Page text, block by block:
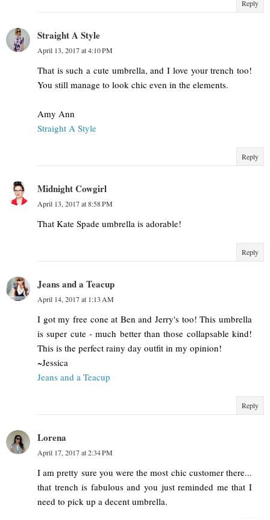
Reply
Straight A Style
April 13, 2017 at 4:10 PM
That is such a cute umbrella, and I love your trench too!
You still manage to look chic even in the elements.
Amy Ann
Straight A Style
Reply
Midnight Cowgirl
April 13, 2017 at 8:58 PM
That Kate Spade umbrella is adorable!
Reply
Jeans and a Teacup
April 14, 2017 at 1:13 AM
I got my free cone at Ben and Jerry's too! This umbrella
is super cute - much better than those collapsable kind!
This is the perfect rainy day outfit in my opinion!
~Jessica
Jeans and a Teacup
Reply
Lorena
April 17, 2017 at 2:34 PM
I am pretty sure you were the most chic customer there...
that trench is fabulous and you just reminded me that I
need to pick up a decent umbrella.